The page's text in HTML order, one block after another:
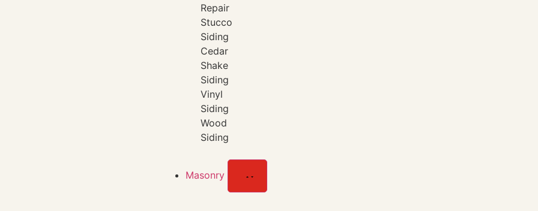
Repair
Stucco
Siding
Cedar
Shake
Siding
Vinyl
Siding
Wood
Siding
Masonry